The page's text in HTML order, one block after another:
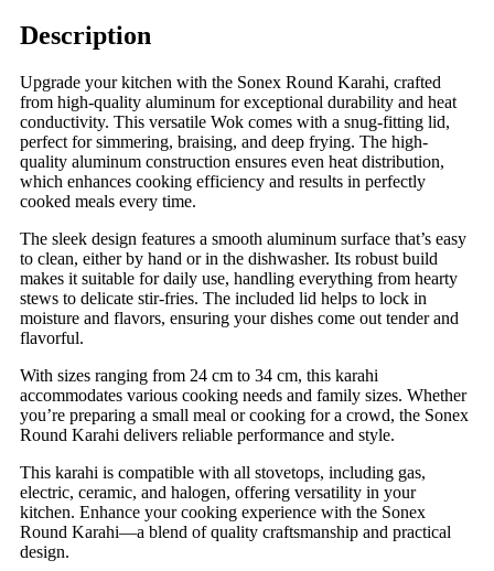
Description
Upgrade your kitchen with the Sonex Round Karahi, crafted
from high-quality aluminum for exceptional durability and heat
conductivity. This versatile Wok comes with a snug-fitting lid,
perfect for simmering, braising, and deep frying. The high-
quality aluminum construction ensures even heat distribution,
which enhances cooking efficiency and results in perfectly
cooked meals every time.
The sleek design features a smooth aluminum surface that’s easy
to clean, either by hand or in the dishwasher. Its robust build
makes it suitable for daily use, handling everything from hearty
stews to delicate stir-fries. The included lid helps to lock in
moisture and flavors, ensuring your dishes come out tender and
flavorful.
With sizes ranging from 24 cm to 34 cm, this karahi
accommodates various cooking needs and family sizes. Whether
you’re preparing a small meal or cooking for a crowd, the Sonex
Round Karahi delivers reliable performance and style.
This karahi is compatible with all stovetops, including gas,
electric, ceramic, and halogen, offering versatility in your
kitchen. Enhance your cooking experience with the Sonex
Round Karahi—a blend of quality craftsmanship and practical
design.